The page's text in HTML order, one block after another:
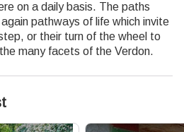
on a daily basis. The paths
pathways of life which invite
or their turn of the wheel to
many facets of the Verdon.